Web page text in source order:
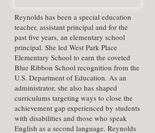
​Reynolds has been a special education
teacher, assistant principal and for the
past five years, an elementary school
principal. She led West Park Place
Elementary School to earn the coveted
Blue Ribbon School recognition from the
U.S. Department of Education. As an
administrator, she also has shaped
curriculums targeting ways to close the
achievement gap experienced by students
with disabilities and those who speak
English as a second language. Reynolds